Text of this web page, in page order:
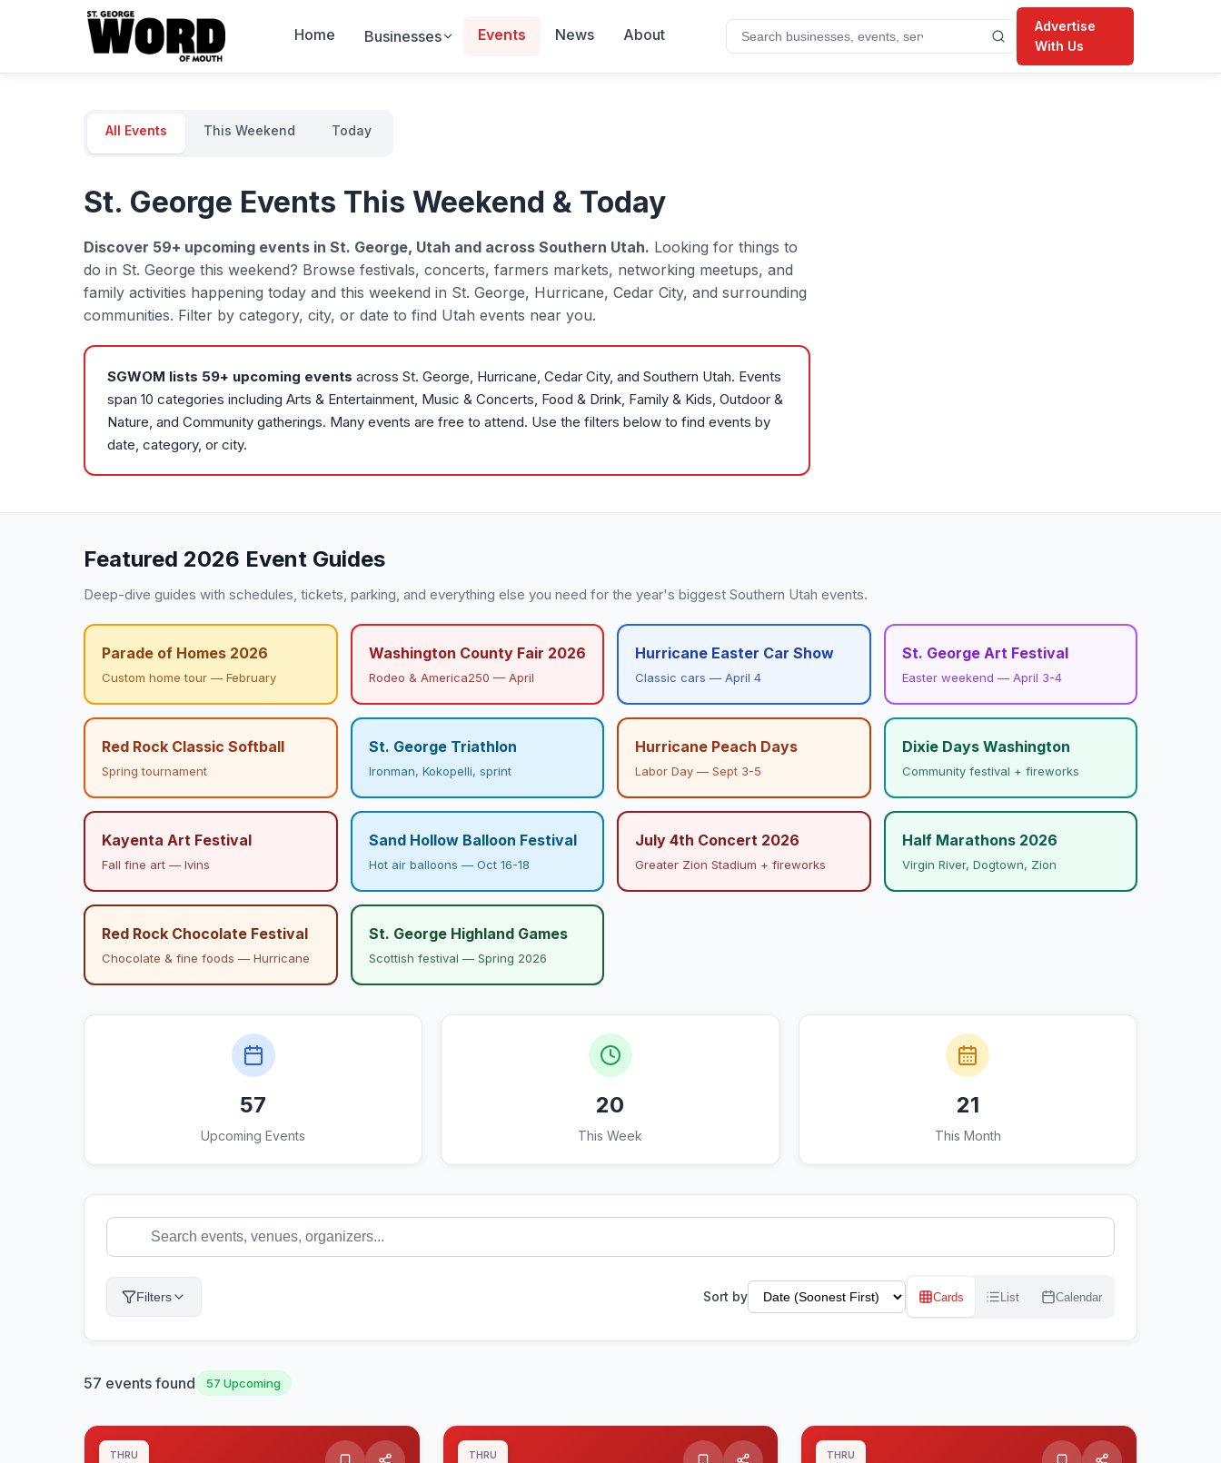
Home Businesses Events News About
Advertise
With Us
All Events This Weekend Today
St. George Events This Weekend & Today
Discover 59+ upcoming events in St. George, Utah and across Southern Utah. Looking for things to
do in St. George this weekend? Browse festivals, concerts, farmers markets, networking meetups, and
family activities happening today and this weekend in St. George, Hurricane, Cedar City, and surrounding
communities. Filter by category, city, or date to find Utah events near you.
SGWOM lists 59+ upcoming events across St. George, Hurricane, Cedar City, and Southern Utah. Events
span 10 categories including Arts & Entertainment, Music & Concerts, Food & Drink, Family & Kids, Outdoor &
Nature, and Community gatherings. Many events are free to attend. Use the filters below to find events by
date, category, or city.
Featured 2026 Event Guides
Deep-dive guides with schedules, tickets, parking, and everything else you need for the year's biggest Southern Utah events.
Parade of Homes 2026
Custom home tour — February
Washington County Fair 2026
Rodeo & America250 — April
Hurricane Easter Car Show
Classic cars — April 4
St. George Art Festival
Easter weekend — April 3-4
Red Rock Classic Softball
Spring tournament
St. George Triathlon
Ironman, Kokopelli, sprint
Hurricane Peach Days
Labor Day — Sept 3-5
Dixie Days Washington
Community festival + fireworks
Kayenta Art Festival
Fall fine art — Ivins
Sand Hollow Balloon Festival
Hot air balloons — Oct 16-18
July 4th Concert 2026
Greater Zion Stadium + fireworks
Half Marathons 2026
Virgin River, Dogtown, Zion
Red Rock Chocolate Festival
Chocolate & fine foods — Hurricane
St. George Highland Games
Scottish festival — Spring 2026
57
Upcoming Events
20
This Week
21
This Month
Filters Sort by Cards List Calendar
57 events found 57 Upcoming
THRU THRU THRU